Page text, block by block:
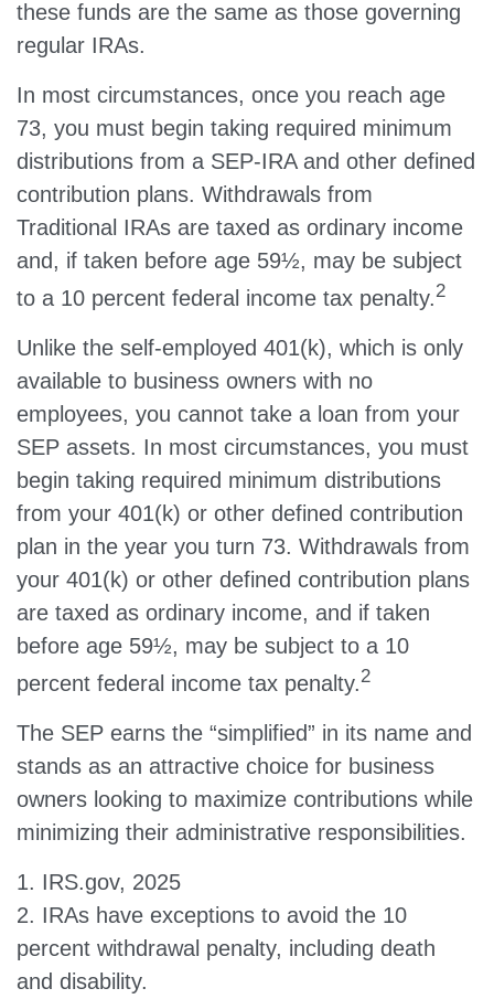
these funds are the same as those governing
regular IRAs.
In most circumstances, once you reach age
73, you must begin taking required minimum
distributions from a SEP-IRA and other defined
contribution plans. Withdrawals from
Traditional IRAs are taxed as ordinary income
and, if taken before age 59½, may be subject
to a 10 percent federal income tax penalty.2
Unlike the self-employed 401(k), which is only
available to business owners with no
employees, you cannot take a loan from your
SEP assets. In most circumstances, you must
begin taking required minimum distributions
from your 401(k) or other defined contribution
plan in the year you turn 73. Withdrawals from
your 401(k) or other defined contribution plans
are taxed as ordinary income, and if taken
before age 59½, may be subject to a 10
percent federal income tax penalty.2
The SEP earns the “simplified” in its name and
stands as an attractive choice for business
owners looking to maximize contributions while
minimizing their administrative responsibilities.
1. IRS.gov, 2025
2. IRAs have exceptions to avoid the 10
percent withdrawal penalty, including death
and disability.